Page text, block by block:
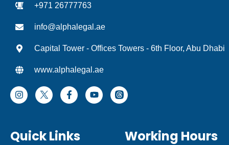
+971 26777763
info@alphalegal.ae
Capital Tower - Offices Towers - 6th Floor, Abu Dhabi
www.alphalegal.ae
I
n
g
r
F
a
o
o
Y
o
T
h
Quick Links Working Hours